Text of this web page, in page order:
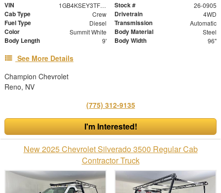
VIN 1GB4KSEY3TF188511 Stock # 26-0905
Cab Type Crew Drivetrain 4WD
Fuel Type Diesel Transmission Automatic
Color Summit White Body Material Steel
Body Length 9' Body Width 96"
See More Details
Champion Chevrolet
Reno, NV
(775) 312-9135
I'm Interested!
New 2025 Chevrolet Silverado 3500 Regular Cab
Contractor Truck